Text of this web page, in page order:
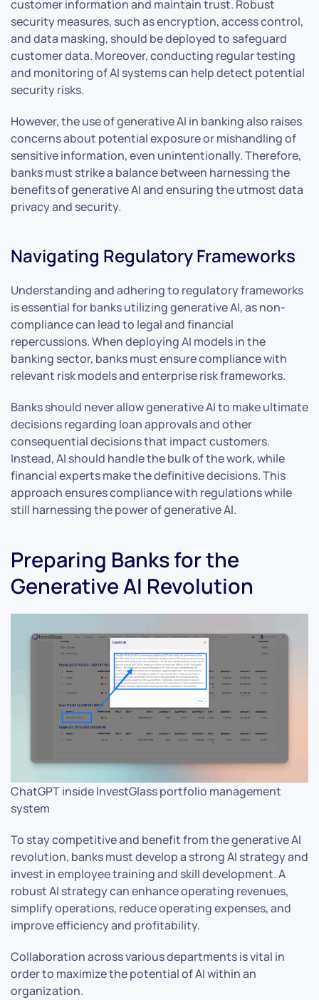
customer information and maintain trust. Robust
security measures, such as encryption, access control,
and data masking, should be deployed to safeguard
customer data. Moreover, conducting regular testing
and monitoring of AI systems can help detect potential
security risks.
However, the use of generative AI in banking also raises
concerns about potential exposure or mishandling of
sensitive information, even unintentionally. Therefore,
banks must strike a balance between harnessing the
benefits of generative AI and ensuring the utmost data
privacy and security.
Navigating Regulatory Frameworks
Understanding and adhering to regulatory frameworks
is essential for banks utilizing generative AI, as non-
compliance can lead to legal and financial
repercussions. When deploying AI models in the
banking sector, banks must ensure compliance with
relevant risk models and enterprise risk frameworks.
Banks should never allow generative AI to make ultimate
decisions regarding loan approvals and other
consequential decisions that impact customers.
Instead, AI should handle the bulk of the work, while
financial experts make the definitive decisions. This
approach ensures compliance with regulations while
still harnessing the power of generative AI.
Preparing Banks for the
Generative AI Revolution
ChatGPT inside InvestGlass portfolio management
system
To stay competitive and benefit from the generative AI
revolution, banks must develop a strong AI strategy and
invest in employee training and skill development. A
robust AI strategy can enhance operating revenues,
simplify operations, reduce operating expenses, and
improve efficiency and profitability.
Collaboration across various departments is vital in
order to maximize the potential of AI within an
organization.